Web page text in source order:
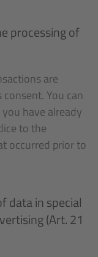
processing of
are
You can
have already
to the
occurred prior to
data in special
(Art. 21